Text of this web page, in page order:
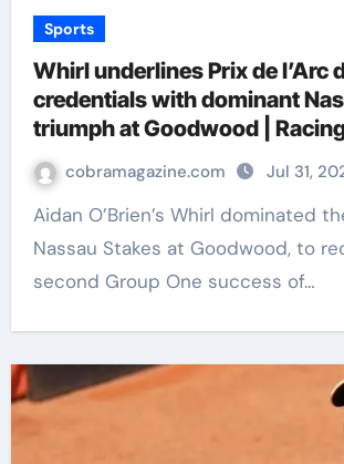
Sports
Whirl underlines Prix de l’Arc
credentials with dominant
triumph at Goodwood |
cobramagazine.com Jul 31,
Aidan O’Brien’s Whirl dominated the Qatar
Nassau Stakes at Goodwood, to
second Group One success of…